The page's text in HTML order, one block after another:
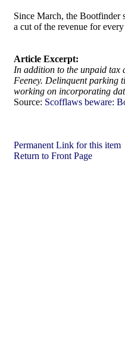
Since March, the Bootfinder
a cut of the revenue for
Article Excerpt:
In addition to the unpaid tax
Feeney. Delinquent parking
working on incorporating
Source: Scofflaws beware:
Permanent Link for this item
Return to Front Page